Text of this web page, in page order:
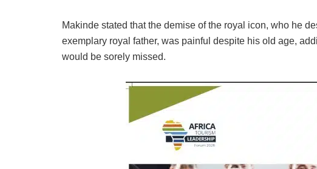
Makinde stated that the demise of the royal icon, who he
exemplary royal father, was painful despite his old age,
would be sorely missed.